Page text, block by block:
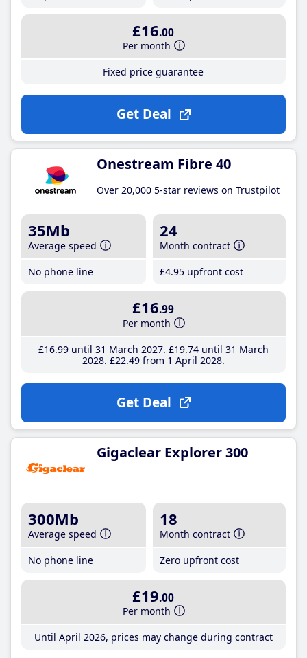
£16.00
Per month
Fixed price guarantee
Get Deal
Onestream Fibre 40
Over 20,000 5-star reviews on Trustpilot
35Mb
Average speed
No phone line
24
Month contract
£4.95 upfront cost
£16.99
Per month
£16.99until 31 March 2027 £19.74until 31 March
2028 £22.49from 1 April 2028
Get Deal
Gigaclear Explorer 300
300Mb
Average speed
No phone line
18
Month contract
Zero upfront cost
£19.00
Per month
Until April 2026, prices may change during contract